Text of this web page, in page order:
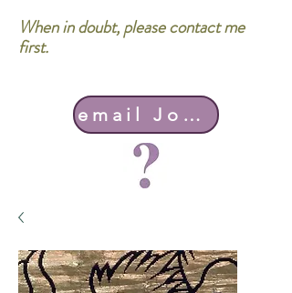
When in doubt, please contact me
first.
email John